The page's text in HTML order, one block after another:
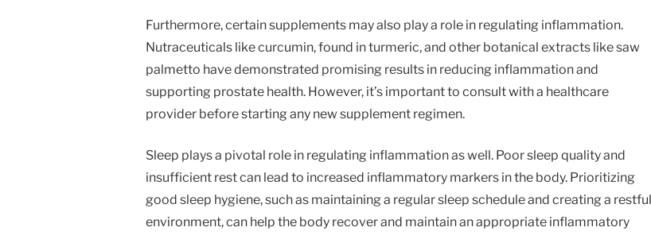
Furthermore, certain supplements may also play a role in regulating inflammation.
Nutraceuticals like curcumin, found in turmeric, and other botanical extracts like saw
palmetto have demonstrated promising results in reducing inflammation and
supporting prostate health. However, it’s important to consult with a healthcare
provider before starting any new supplement regimen.
Sleep plays a pivotal role in regulating inflammation as well. Poor sleep quality and
insufficient rest can lead to increased inflammatory markers in the body. Prioritizing
good sleep hygiene, such as maintaining a regular sleep schedule and creating a restful
environment, can help the body recover and maintain an appropriate inflammatory